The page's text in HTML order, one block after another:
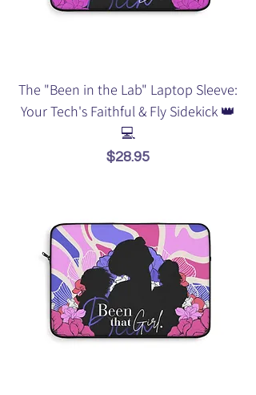
The "Been in the Lab" Laptop Sleeve:
Your Tech's Faithful & Fly Sidekick 👑
💻
Price
$28.95